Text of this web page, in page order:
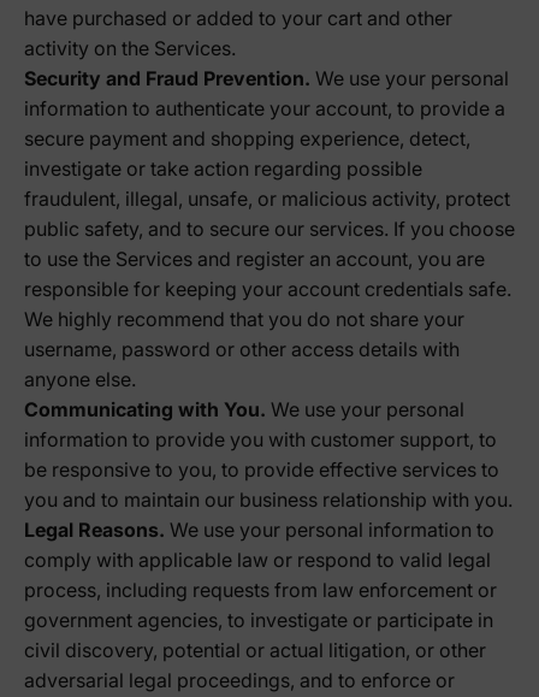
have purchased or added to your cart and other
activity on the Services.
Security and Fraud Prevention. We use your personal
information to authenticate your account, to provide a
secure payment and shopping experience, detect,
investigate or take action regarding possible
fraudulent, illegal, unsafe, or malicious activity, protect
public safety, and to secure our services. If you choose
to use the Services and register an account, you are
responsible for keeping your account credentials safe.
We highly recommend that you do not share your
username, password or other access details with
anyone else.
Communicating with You. We use your personal
information to provide you with customer support, to
be responsive to you, to provide effective services to
you and to maintain our business relationship with you.
Legal Reasons. We use your personal information to
comply with applicable law or respond to valid legal
process, including requests from law enforcement or
government agencies, to investigate or participate in
civil discovery, potential or actual litigation, or other
adversarial legal proceedings, and to enforce or